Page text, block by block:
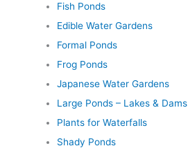
Fish Ponds
Edible Water Gardens
Formal Ponds
Frog Ponds
Japanese Water Gardens
Large Ponds – Lakes & Dams
Plants for Waterfalls
Shady Ponds